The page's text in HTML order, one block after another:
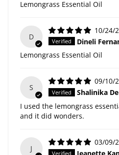
Lemongrass Essential Oil
D
10/24/
Dineli
Lemongrass Essential Oil
S
09/10/
Shalinika
I used the lemongrass
and it did wonders.
J
03/09/